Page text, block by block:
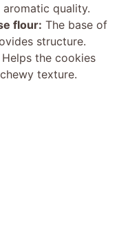
quality.
flour: The base of
structure.
Helps the cookies
texture.